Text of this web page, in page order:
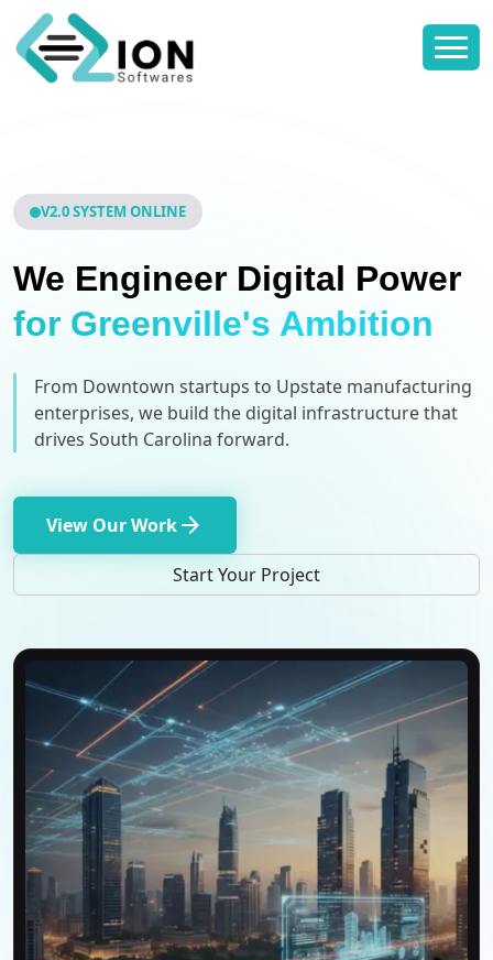
V2.0 SYSTEM ONLINE
We Engineer Digital Power
for Greenville's Ambition
From Downtown startups to Upstate manufacturing
enterprises, we build the digital infrastructure that
drives South Carolina forward.
View Our Workarrow_forward
Start Your Project